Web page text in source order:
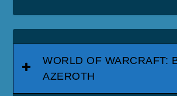
WORLD OF WARCRAFT:
AZEROTH